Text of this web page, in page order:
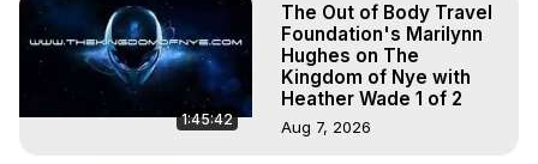
1:45:42
The Out of Body Travel
Foundation's Marilynn
Hughes on The
Kingdom of Nye with
Heather Wade 1 of 2
Aug 7, 2026